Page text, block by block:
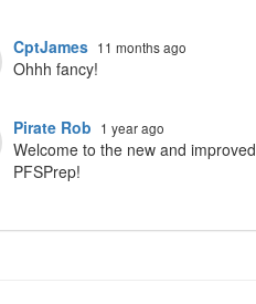
CptJames 11 months ago
Ohhh fancy!
Pirate Rob 1 year ago
Welcome to the new and improved
PFSPrep!